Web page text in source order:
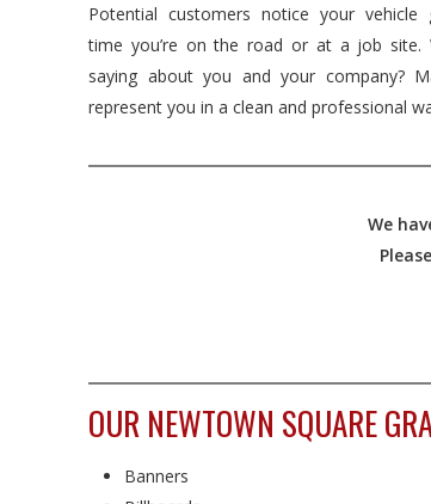
Potential customers notice your vehicle
time you’re on the road or at a job site.
saying about you and your company?
represent you in a clean and professional
We
OUR NEWTOWN SQUARE
Banners